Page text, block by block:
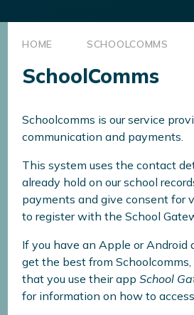
HOME SCHOOLCOMMS
SchoolComms
Schoolcomms is our service
communication and payments.
This system uses the contact
already hold on our school
payments and give consent for
to register with the School
If you have an Apple or Android
get the best from
that you use their appSchool
for information on how to access